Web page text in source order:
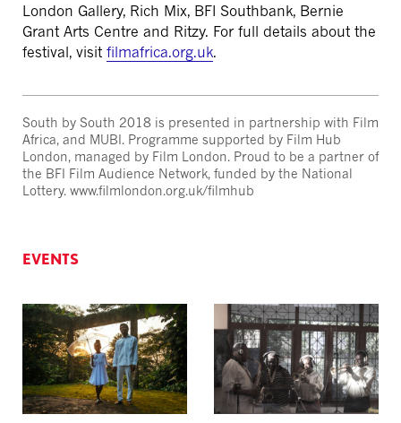
London Gallery, Rich Mix, BFI Southbank, Bernie
Grant Arts Centre and Ritzy. For full details about the
festival, visit filmafrica.org.uk.
South by South 2018 is presented in partnership with Film
Africa, and MUBI. Programme supported by Film Hub
London, managed by Film London. Proud to be a partner of
the BFI Film Audience Network, funded by the National
Lottery. www.filmlondon.org.uk/filmhub
EVENTS